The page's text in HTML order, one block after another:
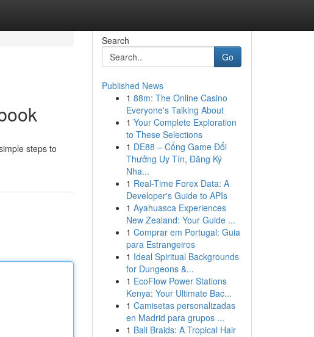
steps to
Search
Go
Published News
1 88m: The Online Casino
Everyone's Talking About
1 Your Complete Exploration
to These Selections
1 DE88 – Cổng Game Đổi
Thưởng Uy Tín, Đăng Ký
Nha...
1 Real-Time Forex Data: A
Developer's Guide to APIs
1 Ayahuasca Experiences
New Zealand: Your Guide ...
1 Comprar em Portugal: Guia
para Estrangeiros
1 Ideal Spiritual Backgrounds
for Dungeons &...
1 EcoFlow Power Stations
Kenya: Your Ultimate Bac...
1 Camisetas personalizadas
en Madrid para grupos ...
1 Bali Braids: A Tropical Hair